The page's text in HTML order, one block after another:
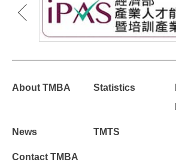
About TMBA Statistics
News TMTS
Contact TMBA